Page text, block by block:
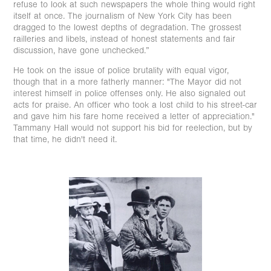
refuse to look at such newspapers the whole thing would right
itself at once. The journalism of New York City has been
dragged to the lowest depths of degradation. The grossest
railleries and libels, instead of honest statements and fair
discussion, have gone unchecked.”
He took on the issue of police brutality with equal vigor,
though that in a more fatherly manner: "The Mayor did not
interest himself in police offenses only. He also signaled out
acts for praise. An officer who took a lost child to his street-car
and gave him his fare home received a letter of appreciation."
Tammany Hall would not support his bid for reelection, but by
that time, he didn't need it.